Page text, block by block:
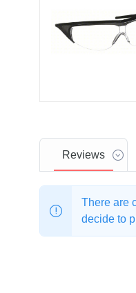
Reviews
There are
decide to